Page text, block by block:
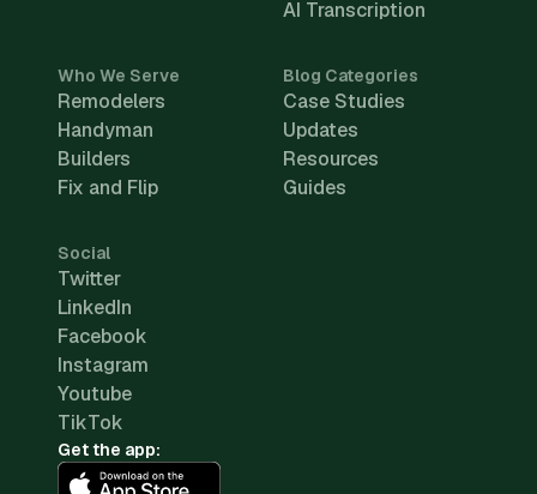
AI Transcription
Who We Serve
Remodelers
Handyman
Builders
Fix and Flip
Blog Categories
Case Studies
Updates
Resources
Guides
Social
Twitter
LinkedIn
Facebook
Instagram
Youtube
TikTok
Get the app: